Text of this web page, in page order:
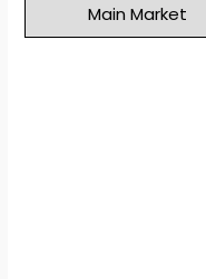
Main Market